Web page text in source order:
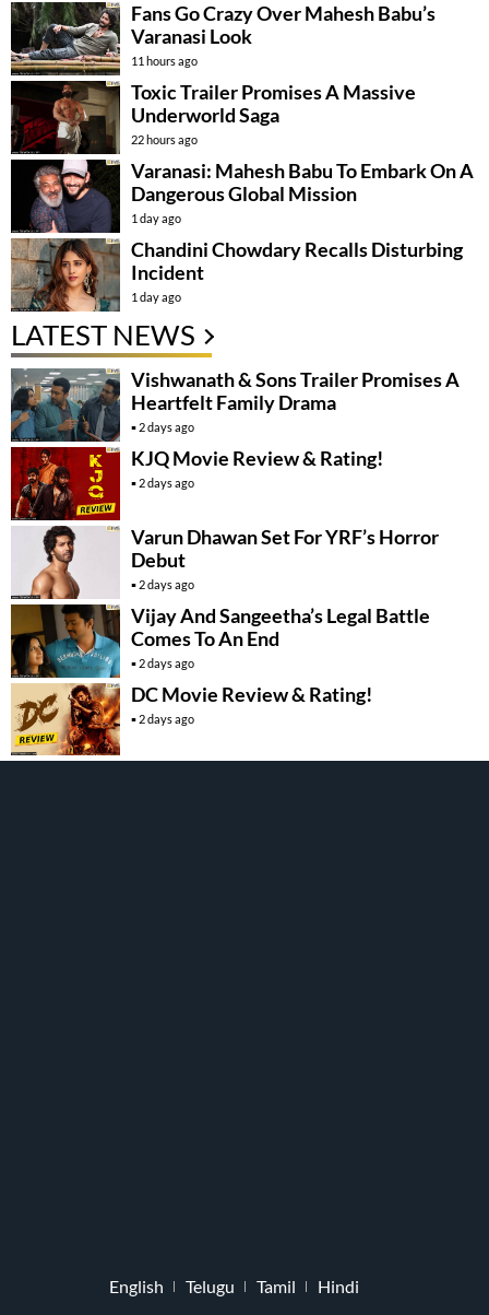
Fans Go Crazy Over Mahesh Babu’s
Varanasi Look
11 hours ago
Toxic Trailer Promises A Massive
Underworld Saga
22 hours ago
Varanasi: Mahesh Babu To Embark On A
Dangerous Global Mission
1 day ago
Chandini Chowdary Recalls Disturbing
Incident
1 day ago
LATEST NEWS
Vishwanath & Sons Trailer Promises A
Heartfelt Family Drama
2 days ago
KJQ Movie Review & Rating!
2 days ago
Varun Dhawan Set For YRF’s Horror
Debut
2 days ago
Vijay And Sangeetha’s Legal Battle
Comes To An End
2 days ago
DC Movie Review & Rating!
2 days ago
English Telugu Tamil Hindi